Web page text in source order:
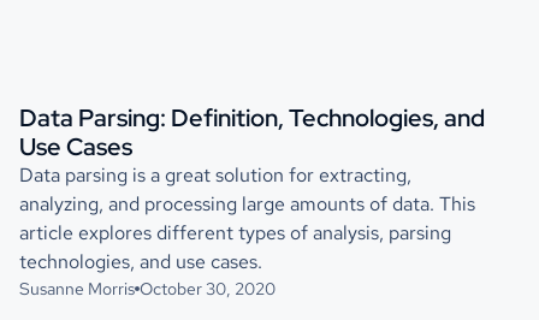
Data Parsing: Definition, Technologies, and
Use Cases
Data parsing is a great solution for extracting,
analyzing, and processing large amounts of data. This
article explores different types of analysis, parsing
technologies, and use cases.
Susanne Morris October 30, 2020